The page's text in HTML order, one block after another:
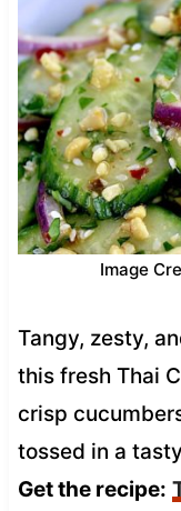
Image
Tangy, zesty,
this fresh Thai
crisp
tossed in a
Get the recipe: